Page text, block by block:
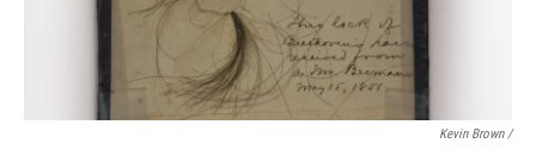
Kevin Brown /